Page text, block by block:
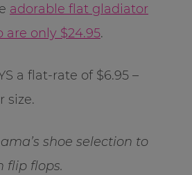
adorable flat gladiator
are only $24.95.
a flat-rate of $6.95 –
size.
shoe selection to
flip flops.